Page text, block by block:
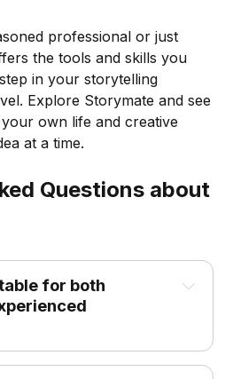
professional or just
the tools and skills you
in your storytelling
Explore Storymate and see
own life and creative
at a time.
Questions about
for both